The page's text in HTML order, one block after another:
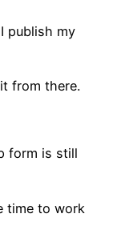
publish my
from there.
form is still
time to work